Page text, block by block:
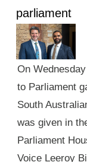
parliament
On
to Parliament
South
was given in
Parliament
Voice Leeroy